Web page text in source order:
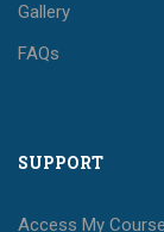
Gallery
FAQs
SUPPORT
Access My Course